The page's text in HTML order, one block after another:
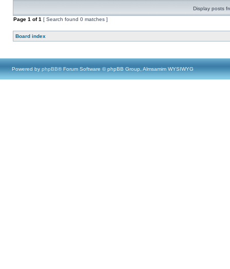
Display posts
Page 1 of1 [ Search found 0 matches ]
Board index
Powered by phpBB® Forum Software © phpBB Group, Almsamim WYSIWYG